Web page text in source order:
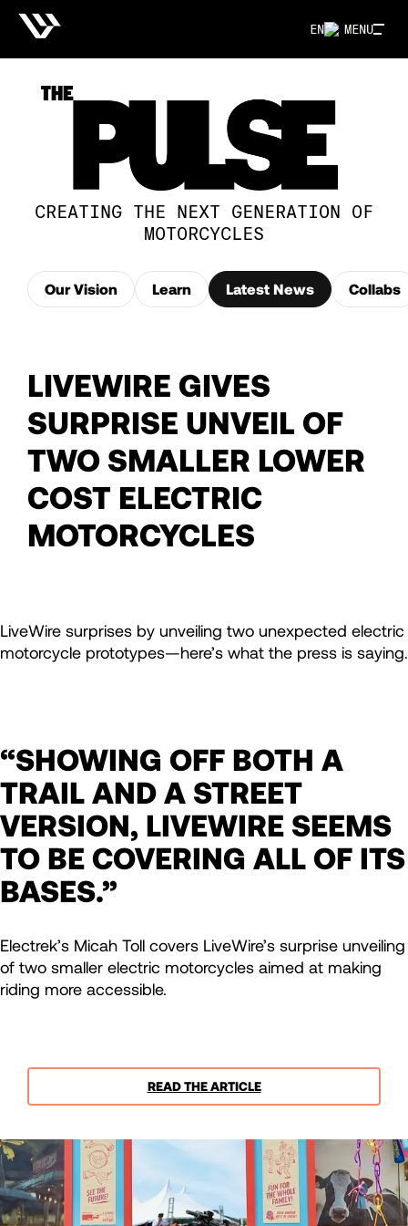
MENU
EN
CREATING THE NEXT GENERATION OF
MOTORCYCLES
Our Vision Learn Latest News Collabs
LIVEWIRE GIVES
SURPRISE UNVEIL OF
TWO SMALLER LOWER
COST ELECTRIC
MOTORCYCLES
LiveWire surprises by unveiling two unexpected electric
motorcycle prototypes—here’s what the press is saying.
“SHOWING OFF BOTH A
TRAIL AND A STREET
VERSION, LIVEWIRE SEEMS
TO BE COVERING ALL OF ITS
BASES.”
Electrek’s Micah Toll covers LiveWire’s surprise unveiling
of two smaller electric motorcycles aimed at making
riding more accessible.
READ THE ARTICLE